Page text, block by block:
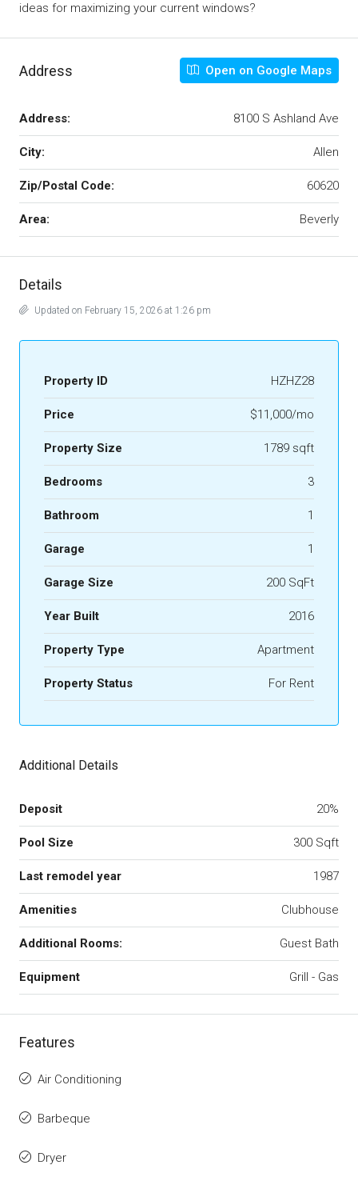
ideas for maximizing your current windows?
Address Open on Google Maps
Address: 8100 S Ashland Ave
City: Allen
Zip/Postal Code: 60620
Area: Beverly
Details
Updated on February 15, 2026 at 1:26 pm
Property ID HZHZ28
Price $11,000/mo
Property Size 1789 sqft
Bedrooms 3
Bathroom 1
Garage 1
Garage Size 200 SqFt
Year Built 2016
Property Type Apartment
Property Status For Rent
Additional Details
Deposit 20%
Pool Size 300 Sqft
Last remodel year 1987
Amenities Clubhouse
Additional Rooms: Guest Bath
Equipment Grill - Gas
Features
Air Conditioning
Barbeque
Dryer